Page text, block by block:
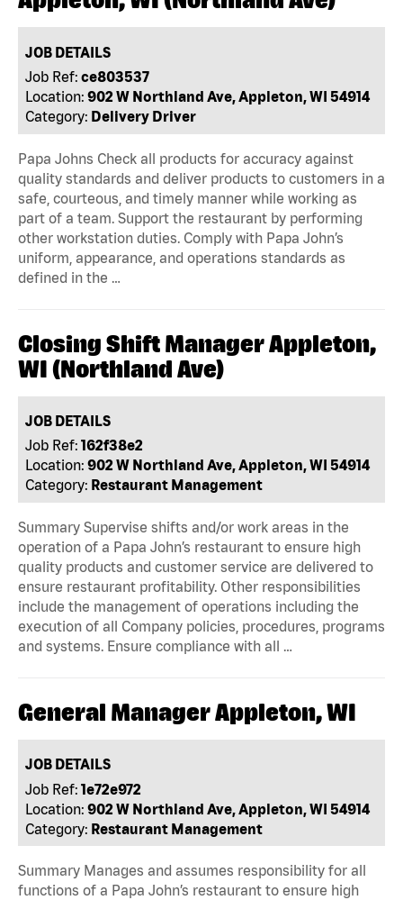
JOB DETAILS
Job Ref: ce803537
Location: 902 W Northland Ave, Appleton, WI 54914
Category: Delivery Driver
Papa Johns Check all products for accuracy against
quality standards and deliver products to customers in a
safe, courteous, and timely manner while working as
part of a team. Support the restaurant by performing
other workstation duties. Comply with Papa John’s
uniform, appearance, and operations standards as
defined in the …
Closing Shift Manager Appleton,
WI (Northland Ave)
JOB DETAILS
Job Ref: 162f38e2
Location: 902 W Northland Ave, Appleton, WI 54914
Category: Restaurant Management
Summary Supervise shifts and/or work areas in the
operation of a Papa John’s restaurant to ensure high
quality products and customer service are delivered to
ensure restaurant profitability. Other responsibilities
include the management of operations including the
execution of all Company policies, procedures, programs
and systems. Ensure compliance with all …
General Manager Appleton, WI
JOB DETAILS
Job Ref: 1e72e972
Location: 902 W Northland Ave, Appleton, WI 54914
Category: Restaurant Management
Summary Manages and assumes responsibility for all
functions of a Papa John’s restaurant to ensure high